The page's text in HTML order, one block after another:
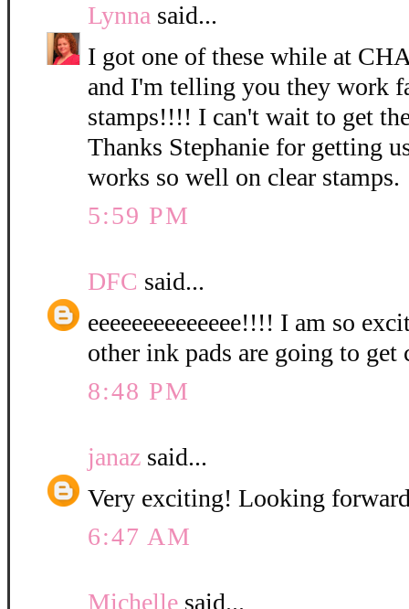
Lynna said...
I got one of these while at
and I'm telling you they work
stamps!!!! I can't wait to get
Thanks Stephanie for getting
works so well on clear stamps.
5:59 PM
DFC said...
eeeeeeeeeeeeee!!!! I am so
other ink pads are going to
8:48 PM
janaz said...
Very exciting! Looking
6:47 AM
Michelle said...